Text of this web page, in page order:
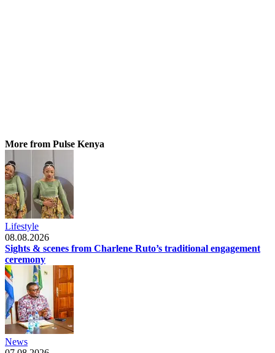
More from Pulse Kenya
Lifestyle
08.08.2026
Sights & scenes from Charlene Ruto’s traditional engagement
ceremony
News